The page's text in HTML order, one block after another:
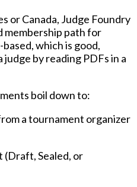
or Canada, Judge Foundry
membership path for
which is good,
by reading PDFs in a
boil down to:
a tournament organizer
(Draft, Sealed, or